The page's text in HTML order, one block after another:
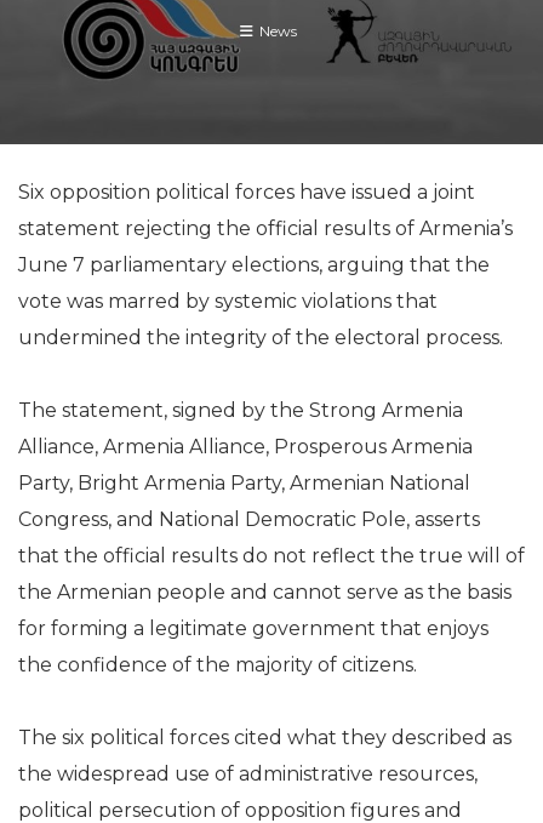
News
Six opposition political forces have issued a joint
statement rejecting the official results of Armenia’s
June 7 parliamentary elections, arguing that the
vote was marred by systemic violations that
undermined the integrity of the electoral process.
The statement, signed by the Strong Armenia
Alliance, Armenia Alliance, Prosperous Armenia
Party, Bright Armenia Party, Armenian National
Congress, and National Democratic Pole, asserts
that the official results do not reflect the true will of
the Armenian people and cannot serve as the basis
for forming a legitimate government that enjoys
the confidence of the majority of citizens.
The six political forces cited what they described as
the widespread use of administrative resources,
political persecution of opposition figures and